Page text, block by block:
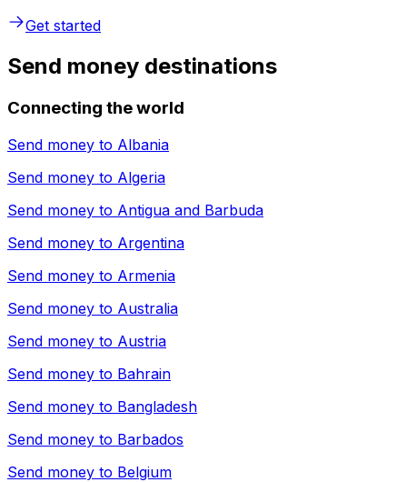
Get started
Send money destinations
Connecting the world
Send money to Albania
Send money to Algeria
Send money to Antigua and Barbuda
Send money to Argentina
Send money to Armenia
Send money to Australia
Send money to Austria
Send money to Bahrain
Send money to Bangladesh
Send money to Barbados
Send money to Belgium